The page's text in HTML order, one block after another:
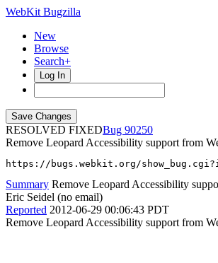
WebKit Bugzilla
New
Browse
Search+
Log In
RESOLVED FIXED
90250
Remove Leopard Accessibility support from
https://bugs.webkit.org/
Summary Remove Leopard Accessibility
Eric Seidel (no email)
Reported 2012-06-29 00:06:43 PDT
Remove Leopard Accessibility support from